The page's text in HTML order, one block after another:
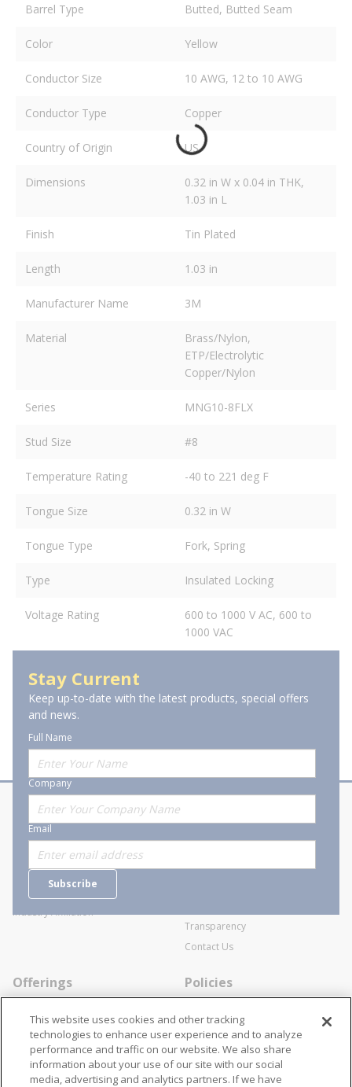
Barrel Type Butted, Butted Seam
Color Yellow
Conductor Size 10 AWG, 12 to 10 AWG
Conductor Type Copper
Country of Origin US
Dimensions
0.32 in W x 0.04 in THK,
1.03 in L
Finish Tin Plated
Length 1.03 in
Manufacturer Name 3M
Material
Brass/Nylon,
ETP/Electrolytic
Copper/Nylon
Series MNG10-8FLX
Stud Size #8
Temperature Rating -40 to 221 deg F
Tongue Size 0.32 in W
Tongue Type Fork, Spring
Type Insulated Locking
Voltage Rating
600 to 1000 V AC, 600 to
1000 VAC
Stay Current
Keep up-to-date with the latest products, special offers
and news.
Full Name
Company
Email
Subscribe
About Stanion
Who are we?
Careers
Industry Affiliation
Corporate
General Terms and Conditions of
Transparency
Contact Us
Offerings
Specialists
Locations
Resources
Policies
Cookie Policy
Disclaimer
Terms and Conditions
This website uses cookies and other tracking
technologies to enhance user experience and to analyze
performance and traffic on our website. We also share
information about your use of our site with our social
media, advertising and analytics partners. If we have